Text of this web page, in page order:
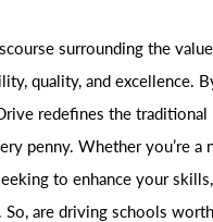
surrounding the
quality, and excellence.
redefines the
penny. Whether you’re
to enhance your
So, are driving schools